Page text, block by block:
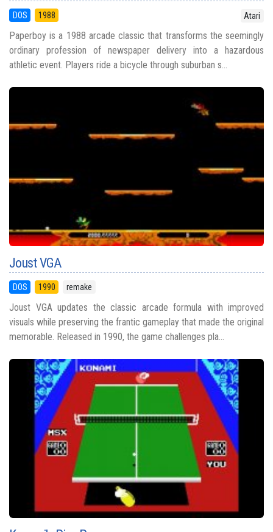
DOS 1988 Atari
Paperboy is a 1988 arcade classic that transforms the seemingly
ordinary profession of newspaper delivery into a hazardous
athletic event. Players ride a bicycle through suburban s...
Joust VGA
DOS 1990 remake
Joust VGA updates the classic arcade formula with improved
visuals while preserving the frantic gameplay that made the original
memorable. Released in 1990, the game challenges pla...